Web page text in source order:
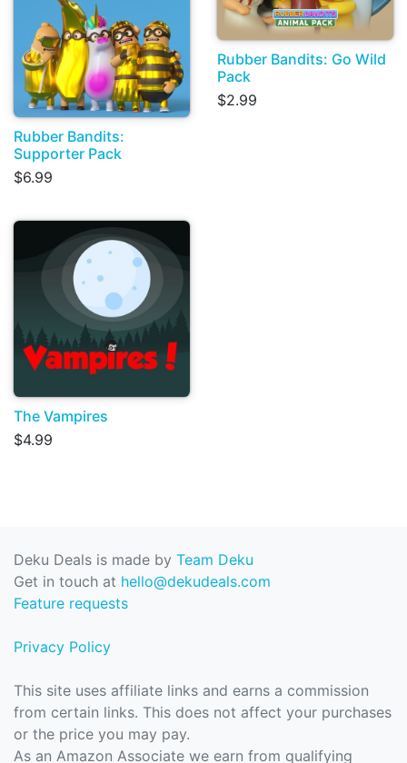
Rubber Bandits:
Supporter Pack
$6.99
Rubber Bandits: Go Wild
Pack
$2.99
The Vampires
$4.99
Deku Deals is made by Team Deku
Get in touch at hello@dekudeals.com
Feature requests
Privacy Policy
This site uses affiliate links and earns a commission
from certain links. This does not affect your purchases
or the price you may pay.
As an Amazon Associate we earn from qualifying